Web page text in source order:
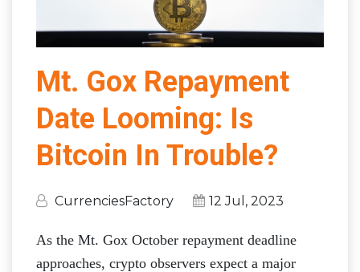
Mt. Gox Repayment
Date Looming: Is
Bitcoin In Trouble?
CurrenciesFactory 12 Jul, 2023
As the Mt. Gox October repayment deadline
approaches, crypto observers expect a major